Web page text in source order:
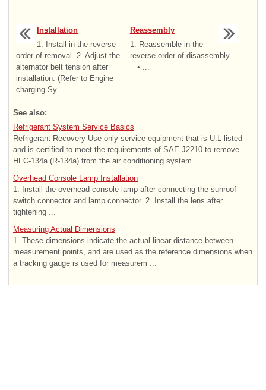
Installation
1. Install in the reverse
order of removal. 2. Adjust the
alternator belt tension after
installation. (Refer to Engine
charging Sy ...
Reassembly
1. Reassemble in the
reverse order of disassembly.
• ...
See also:
Refrigerant System Service Basics
Refrigerant Recovery Use only service equipment that is U.L-listed
and is certified to meet the requirements of SAE J2210 to remove
HFC-134a (R-134a) from the air conditioning system. ...
Overhead Console Lamp Installation
1. Install the overhead console lamp after connecting the sunroof
switch connector and lamp connector. 2. Install the lens after
tightening ...
Measuring Actual Dimensions
1. These dimensions indicate the actual linear distance between
measurement points, and are used as the reference dimensions when
a tracking gauge is used for measurem ...